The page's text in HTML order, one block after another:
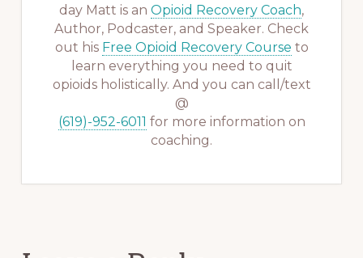
day Matt is an Opioid Recovery Coach,
Author, Podcaster, and Speaker. Check
out his Free Opioid Recovery Course to
learn everything you need to quit
opioids holistically. And you can call/text
@
(619)-952-6011 for more information on
coaching.